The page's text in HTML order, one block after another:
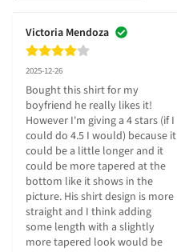
Victoria Mendoza
2025-12-26
Bought this shirt for my
boyfriend he really likes it!
However I'm giving a 4 stars (if I
could do 4.5 I would) because it
could be a little longer and it
could be more tapered at the
bottom like it shows in the
picture. His shirt design is more
straight and I think adding
some length with a slightly
more tapered look would be